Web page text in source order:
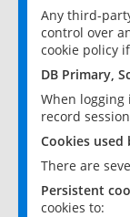
Any third-
control over
cookie policy
DB Primary,
When logging
record
Cookies
There are
Persistent
cookies to: